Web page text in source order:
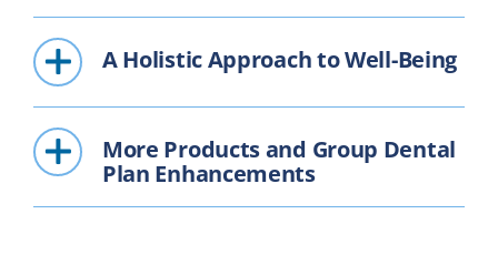
A Holistic Approach to Well-Being
More Products and Group Dental
Plan Enhancements